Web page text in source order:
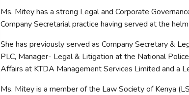
Ms. Mitey has a strong Legal and Corporate
Company Secretarial practice having served at the
She has previously served as Company Secretary &
PLC, Manager- Legal & Litigation at the National
Affairs at KTDA Management Services Limited and a
Ms. Mitey is a member of the Law Society of Kenya